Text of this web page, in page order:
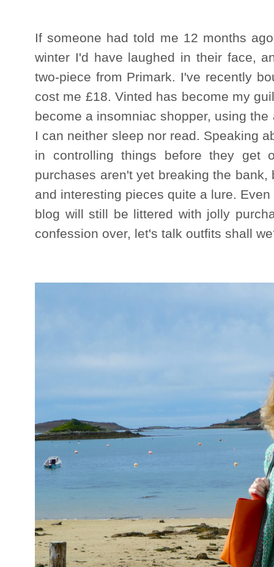
If someone had told me 12 months
winter I'd have laughed in their face,
two-piece from Primark. I've recently
cost me £18. Vinted has become my
become a insomniac shopper, using
I can neither sleep nor read. Speaking
in controlling things before they get
purchases aren't yet breaking the
and interesting pieces quite a lure.
blog will still be littered with jolly
confession over, let's talk outfits shall